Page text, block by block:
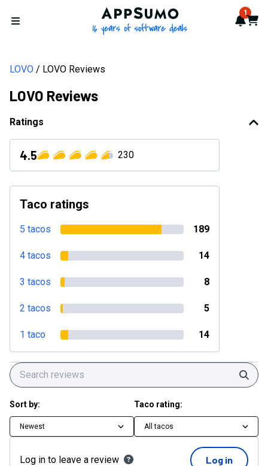
Open menu
AppSumo - 16 years of 1
Cart
LOVO LOVO Reviews
LOVO Reviews
Ratings
4.5 230
Taco ratings
5 tacos 189
4 tacos 14
3 tacos 8
2 tacos 5
1 taco 14
Sort by:
Newest
Taco rating:
All tacos
Log in to leave a review Log in